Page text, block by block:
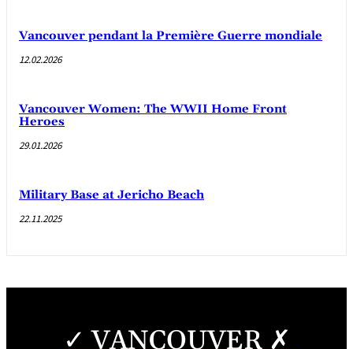
Vancouver pendant la Première Guerre mondiale
12.02.2026
Vancouver Women: The WWII Home Front
Heroes
29.01.2026
Military Base at Jericho Beach
22.11.2025
✓ VANCOUVER ✗